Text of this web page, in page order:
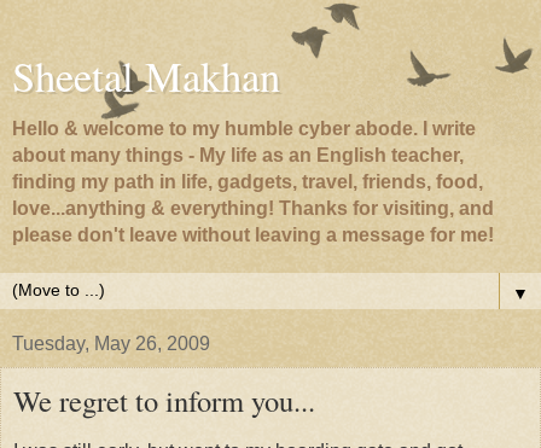
Sheetal Makhan
Hello & welcome to my humble cyber abode. I write
about many things - My life as an English teacher,
finding my path in life, gadgets, travel, friends, food,
love...anything & everything! Thanks for visiting, and
please don't leave without leaving a message for me!
▼
Tuesday, May 26, 2009
We regret to inform you...